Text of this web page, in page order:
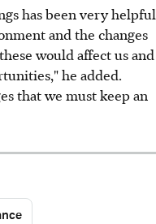
has been very helpful
and the changes
would affect us and
he added.
that we must keep an